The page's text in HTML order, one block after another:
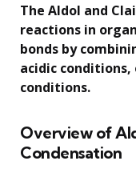
The Aldol and
reactions in
bonds by
acidic conditions,
conditions.
Overview of
Condensation